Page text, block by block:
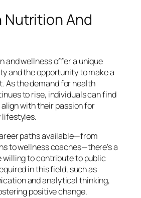
Nutrition And
and wellness offer a unique
and the opportunity to make a
As the demand for health
to rise, individuals can find
with their passion for
lifestyles.
paths available—from
to wellness coaches—there’s a
willing to contribute to public
in this field, such as
and analytical thinking,
positive change.